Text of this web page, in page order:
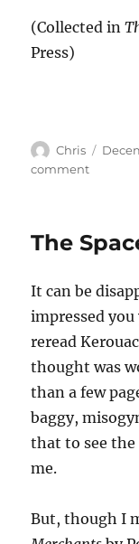
(Collected in
Press)
Author
Chris
commenton
The
It can be
impressed
reread
thought was
than a few
baggy,
that to see
me.
But, though I